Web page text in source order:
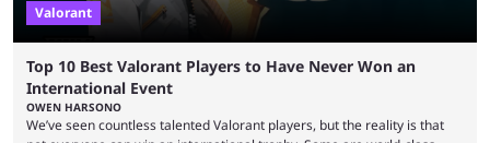
Valorant
Top 10 Best Valorant Players to Have Never Won an
International Event
OWEN HARSONO
We’ve seen countless talented Valorant players, but the reality is that